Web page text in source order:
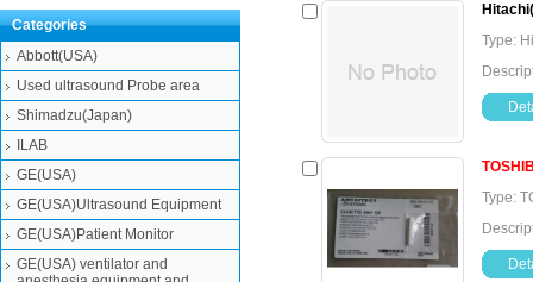
Type:
Type:
Categories
Abbott(USA)
Used ultrasound Probe area
Shimadzu(Japan)
ILAB
GE(USA)
GE(USA)Ultrasound Equipment
GE(USA)Patient Monitor
GE(USA) ventilator and